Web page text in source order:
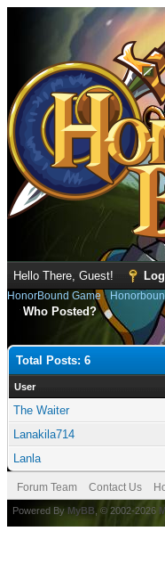
Hello There, Guest!
HonorBound Game›
Who Posted?
Total Posts: 6
User
The Waiter
Lanakila714
Lanla
Forum Team Contact Us
Powered By MyBB , © 2002-2026